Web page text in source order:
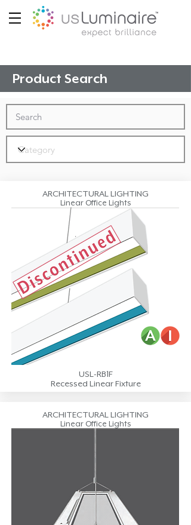
Product Search
ARCHITECTURAL LIGHTING
Recessed Linear Fixture
USL-RB1F
Linear Office Lights
ARCHITECTURAL LIGHTING
Linear Office Lights